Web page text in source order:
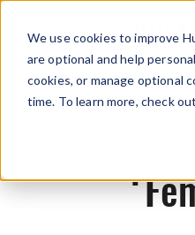
We use cookies to improve
are optional and help
cookies, or manage optional
time. To learn more, check